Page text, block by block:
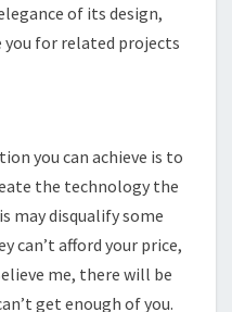
of its design,
for related projects
you can achieve is to
the technology the
may disqualify some
can’t afford your price,
me, there will be
get enough of you.